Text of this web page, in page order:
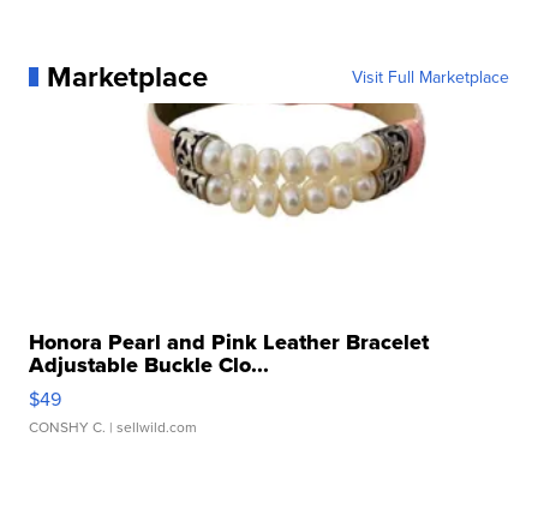
Marketplace Visit Full Marketplace
Honora Pearl and Pink Leather Bracelet
Adjustable Buckle Clo...
$49
CONSHY C. | sellwild.com